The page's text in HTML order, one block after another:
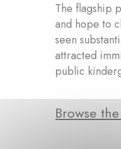
The flagship
and hope to
seen
attracted
public
Browse